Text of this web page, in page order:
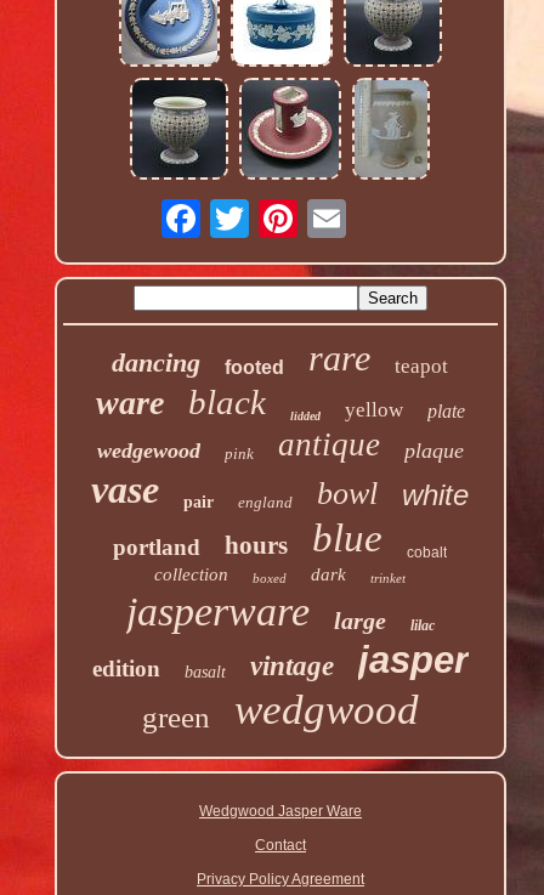
dancing footed rare teapot
ware black lidded yellow plate
wedgewood pink antique plaque
vase pair england bowl white
portland hours blue cobalt
collection boxed dark trinket
jasperware large lilac
edition basalt vintage jasper
green wedgwood
Wedgwood Jasper Ware
Contact
Privacy Policy Agreement